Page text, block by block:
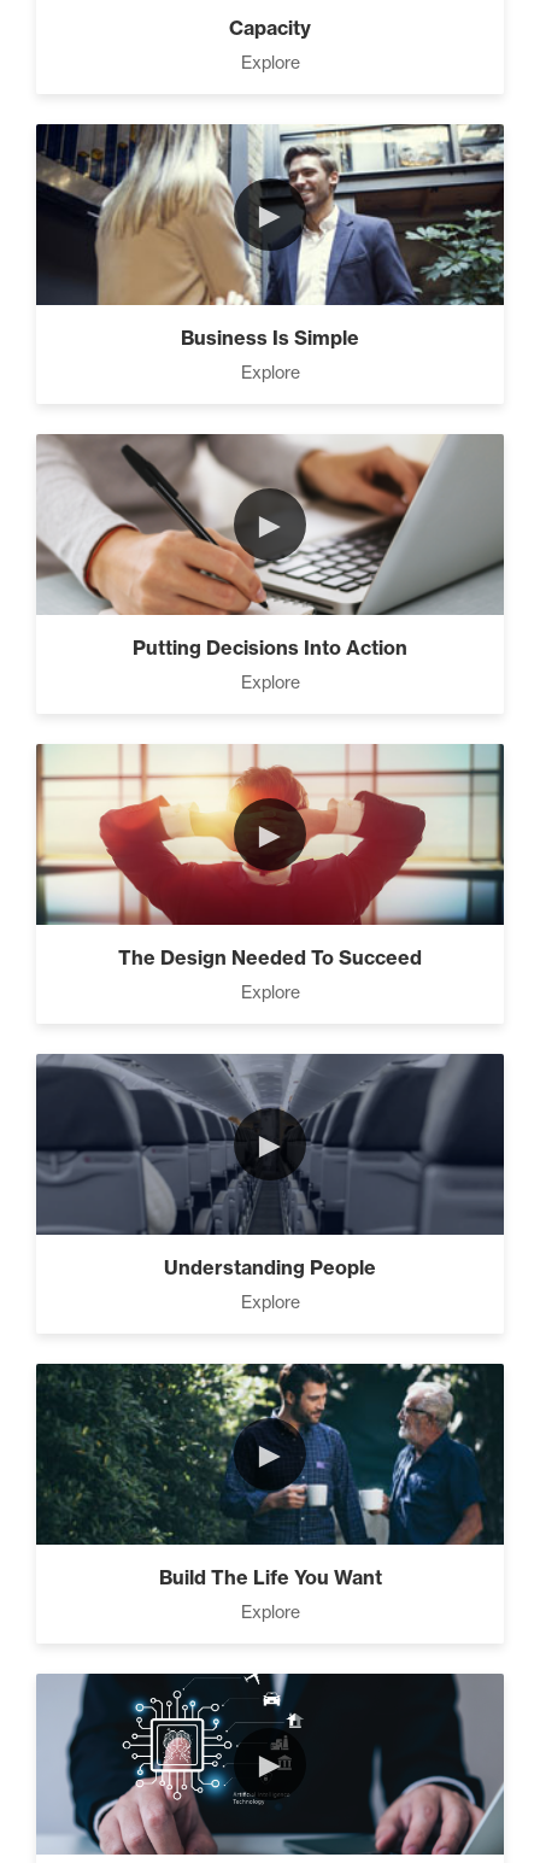
Master Home Business
4 Ways to Improve Your
Prospecting Skills (4)
CEO Money Mindset (9)
9 Keys to Building an
Unstoppable Team (3)
7 Steps to A Successful
Business (5)
10 Traits Of Magnetic People
Working With People (1)
How to Close Like a Pro (3)
Motivation vs Manipulation
(4)
Capacity
Explore
►
Business Is Simple
Explore
►
Putting Decisions Into Action
Explore
►
The Design Needed To Succeed
Explore
►
Understanding People
Explore
►
Build The Life You Want
Explore
►